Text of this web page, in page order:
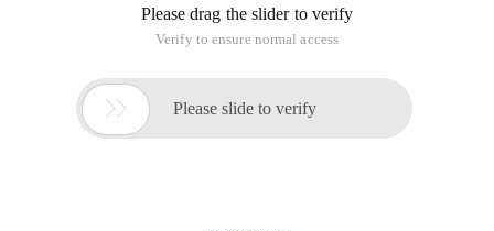
knowledge in projects with my friends in the garden. Make
some effort for the growth of our garden. This is my second
familiar with it.
In Asp.net, HTML code containing this form is often